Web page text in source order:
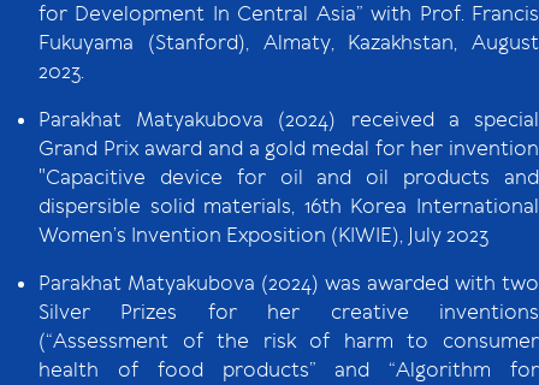
for Development In Central Asia” with Prof. Francis
Fukuyama (Stanford), Almaty, Kazakhstan, August
2023.
Parakhat Matyakubova (2024) received a special
Grand Prix award and a gold medal for her invention
"Capacitive device for oil and oil products and
dispersible solid materials, 16th Korea International
Women’s Invention Exposition (KIWIE), July 2023
Parakhat Matyakubova (2024) was awarded with two
Silver Prizes for her creative inventions
(“Assessment of the risk of harm to consumer
health of food products” and “Algorithm for